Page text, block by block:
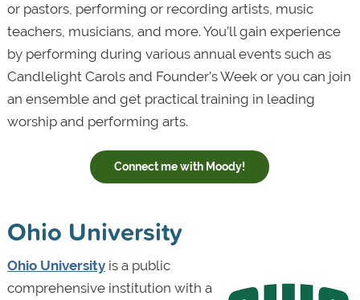
or pastors, performing or recording artists, music
teachers, musicians, and more. You’ll gain experience
by performing during various annual events such as
Candlelight Carols and Founder’s Week or you can join
an ensemble and get practical training in leading
worship and performing arts.
Connect me with Moody!
Ohio University
Ohio Universityis a public
comprehensive institution with a